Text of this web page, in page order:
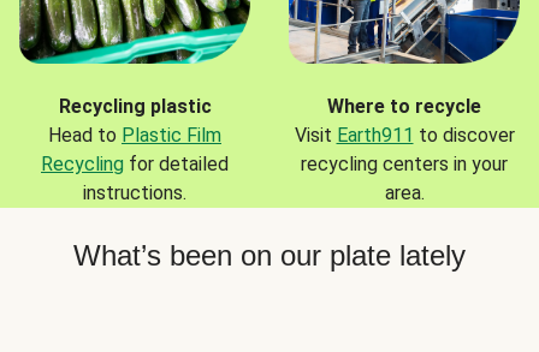
Recycling plastic
Head to Plastic Film
Recycling for detailed
instructions.
Where to recycle
Visit Earth911 to discover
recycling centers in your
area.
What’s been on our plate lately